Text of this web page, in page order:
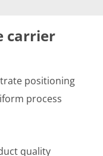
carrier
positioning
process
quality